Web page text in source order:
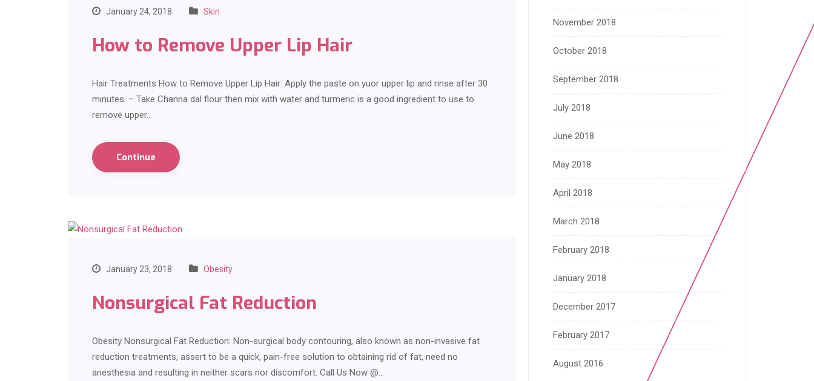
January 24, 2018 Skin
How to Remove Upper Lip Hair
Hair Treatments How to Remove Upper Lip Hair: Apply the paste on yuor upper lip and rinse after 30
minutes. – Take Channa dal flour then mix with water and turmeric is a good ingredient to use to
remove upper…
Continue
January 23, 2018 Obesity
Nonsurgical Fat Reduction
Obesity Nonsurgical Fat Reduction: Non-surgical body contouring, also known as non-invasive fat
reduction treatments, assert to be a quick, pain-free solution to obtaining rid of fat, need no
anesthesia and resulting in neither scars nor discomfort. Call Us Now @…
November 2018
October 2018
September 2018
July 2018
June 2018
May 2018
April 2018
March 2018
February 2018
January 2018
December 2017
February 2017
August 2016